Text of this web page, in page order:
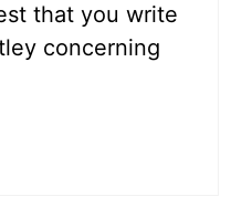
that you write
concerning